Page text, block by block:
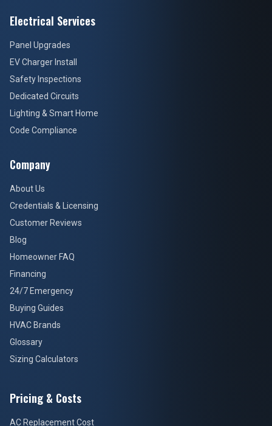
Electrical Services
Panel Upgrades
EV Charger Install
Safety Inspections
Dedicated Circuits
Lighting & Smart Home
Code Compliance
Company
About Us
Credentials & Licensing
Customer Reviews
Blog
Homeowner FAQ
Financing
24/7 Emergency
Buying Guides
HVAC Brands
Glossary
Sizing Calculators
Pricing & Costs
AC Replacement Cost